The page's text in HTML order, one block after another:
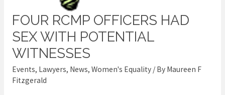
FOUR RCMP OFFICERS HAD
SEX WITH POTENTIAL
WITNESSES
Events, Lawyers, News, Women's Equality/ By Maureen F
Fitzgerald
Four
RCMP
officers
had
sex